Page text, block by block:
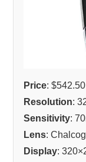
Price: $542.50
Resolution:
Sensitivity:
Lens:
Display: